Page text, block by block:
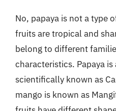
No, papaya is not a type
fruits are tropical and
belong to different
characteristics. Papaya is
scientifically known as
mango is known as